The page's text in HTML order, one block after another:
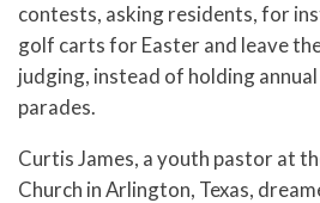
contests, asking residents, for
golf carts for Easter and leave
judging, instead of holding
parades.
Curtis James, a youth pastor at
Church in Arlington, Texas,